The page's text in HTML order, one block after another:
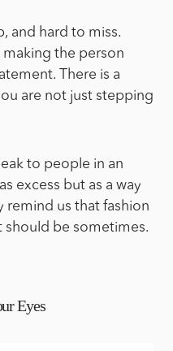
and hard to miss.
making the person
There is a
are not just stepping
to people in an
excess but as a way
remind us that fashion
should be sometimes.
Eyes